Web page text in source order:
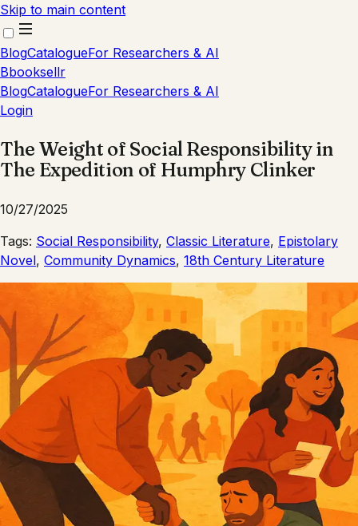
Skip to main content
BlogCatalogueFor Researchers & AI
Bbooksellr
BlogCatalogueFor Researchers & AI
Login
The Weight of Social Responsibility in
The Expedition of Humphry Clinker
10/27/2025
Tags: Social Responsibility, Classic Literature, Epistolary
Novel, Community Dynamics, 18th Century Literature